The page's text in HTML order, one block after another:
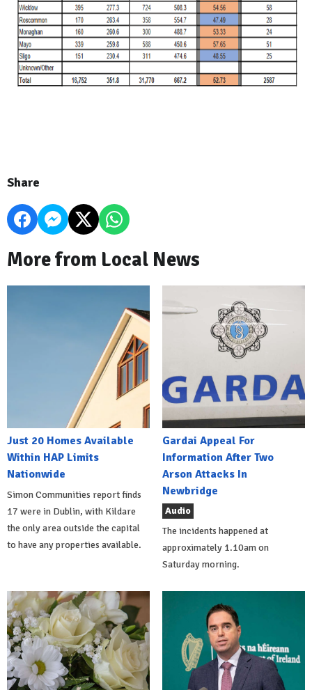
Share
More from Local News
Just 20 Homes Available
Within HAP Limits
Nationwide
Simon Communities report finds
17 were in Dublin, with Kildare
the only area outside the capital
to have any properties available.
Gardai Appeal For
Information After Two
Arson Attacks In
Newbridge
Audio
The incidents happened at
approximately 1.10am on
Saturday morning.